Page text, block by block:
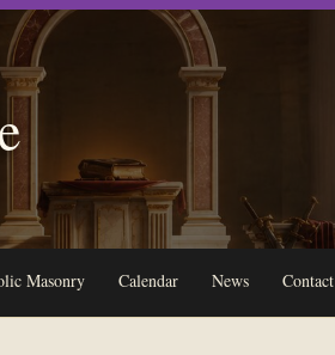
Masonry Calendar News Contact